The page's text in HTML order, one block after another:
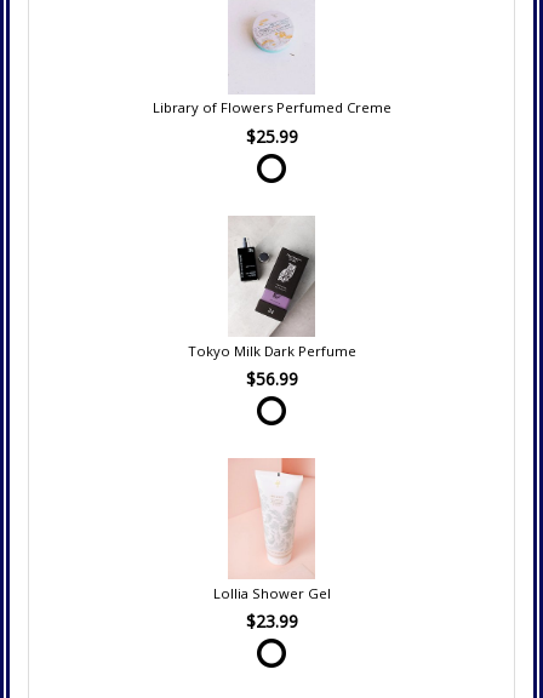
Library of Flowers Perfumed Creme
$25.99
Tokyo Milk Dark Perfume
$56.99
Lollia Shower Gel
$23.99